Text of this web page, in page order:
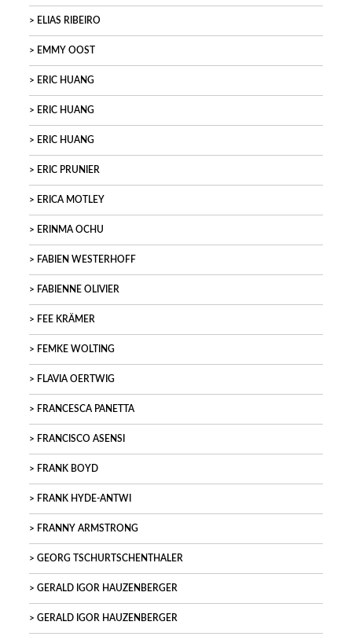
ELIAS RIBEIRO
EMMY OOST
ERIC HUANG
ERIC HUANG
ERIC HUANG
ERIC PRUNIER
ERICA MOTLEY
ERINMA OCHU
FABIEN WESTERHOFF
FABIENNE OLIVIER
FEE KRÄMER
FEMKE WOLTING
FLAVIA OERTWIG
FRANCESCA PANETTA
FRANCISCO ASENSI
FRANK BOYD
FRANK HYDE-ANTWI
FRANNY ARMSTRONG
GEORG TSCHURTSCHENTHALER
GERALD IGOR HAUZENBERGER
GERALD IGOR HAUZENBERGER